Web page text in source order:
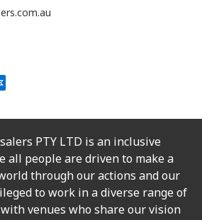
PTY LTD is an inclusive
all people are driven to make a
through our actions and our
to work in a diverse range of
venues who share our vision